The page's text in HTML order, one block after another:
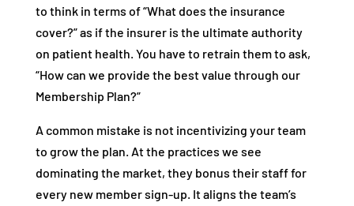
to think in terms of “What does the insurance
cover?” as if the insurer is the ultimate authority
on patient health. You have to retrain them to ask,
“How can we provide the best value through our
Membership Plan?”
A common mistake is not incentivizing your team
to grow the plan. At the practices we see
dominating the market, they bonus their staff for
every new member sign-up. It aligns the team’s